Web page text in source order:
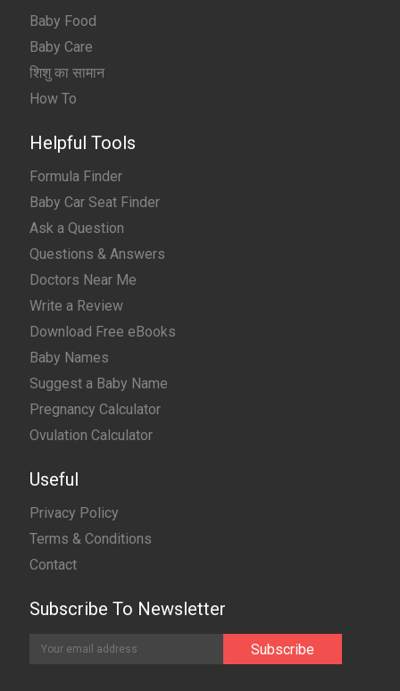
Baby Food
Baby Care
शिशु का सामान
How To
Helpful Tools
Formula Finder
Baby Car Seat Finder
Ask a Question
Questions & Answers
Doctors Near Me
Write a Review
Download Free eBooks
Baby Names
Suggest a Baby Name
Pregnancy Calculator
Ovulation Calculator
Useful
Privacy Policy
Terms & Conditions
Contact
Subscribe To Newsletter